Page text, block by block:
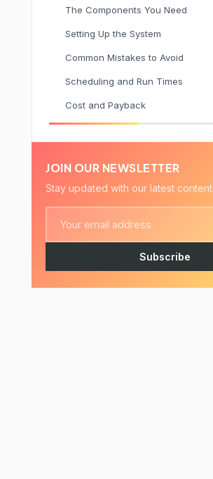
The Components You Need
Setting Up the System
Common Mistakes to Avoid
Scheduling and Run Times
Cost and Payback
JOIN OUR NEWSLETTER
Stay updated with our latest content
Subscribe